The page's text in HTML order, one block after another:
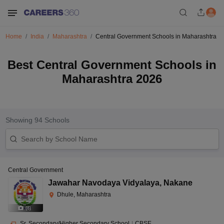
Home India Maharashtra Central Government Schools in Maharashtra
Best Central Government Schools in
Maharashtra 2026
Showing 94Schools
(8)
Central Government
Jawahar Navodaya Vidyalaya, Nakane
Dhule, Maharashtra